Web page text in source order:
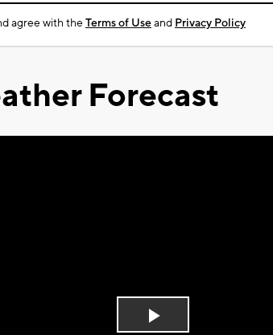
agree with theTerms of Useand Privacy Policy
Forecast